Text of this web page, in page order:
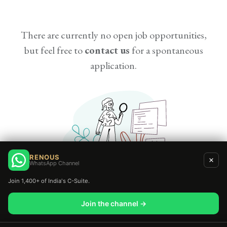
There are currently no open job opportunities,
but feel free tocontact us for a spontaneous
application.
RENOUS
WhatsApp Channel
Join 1,400+ of India's C-Suite.
Join the channel →